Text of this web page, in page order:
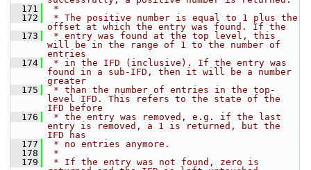
  171
*
  172
* The positive number is equal to 1 plus the
offset at which the entry was found. If the
  173
* entry was found at the top level, this
will be in the range of 1 to the number of
entries
  174
* in the IFD (inclusive). If the entry was
found in a sub-IFD, then it will be a number
greater
  175
* than the number of entries in the top-
level IFD. This refers to the state of the
IFD before
  176
* the entry was removed, e.g. if the last
entry is removed, a 1 is returned, but the
IFD has
  177
* no entries anymore.
  178
*
  179
* If the entry was not found, zero is